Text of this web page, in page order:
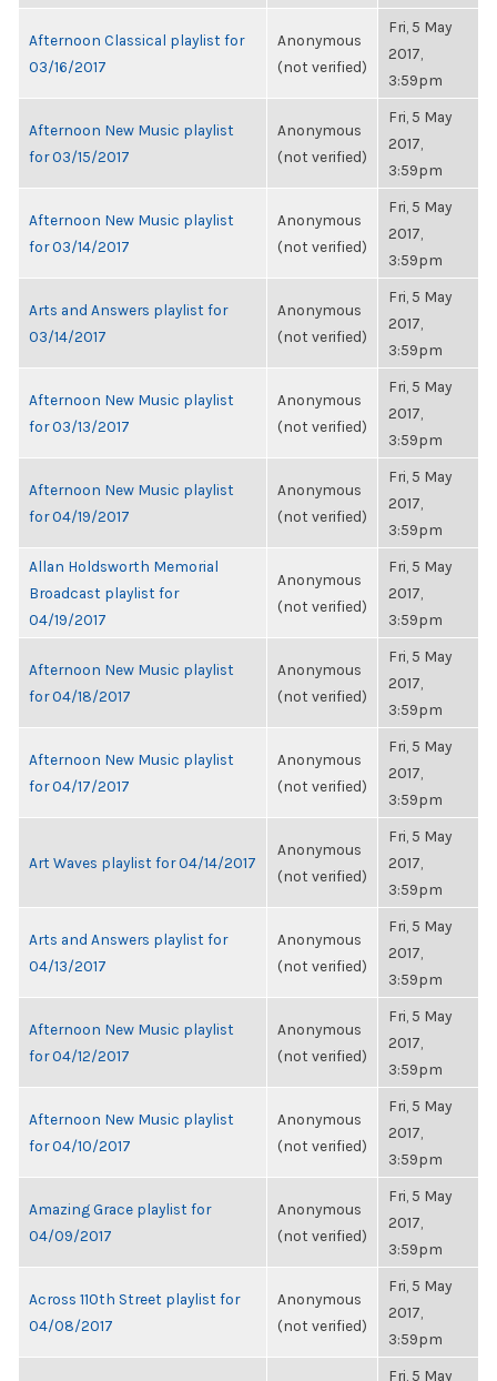
Afternoon Classical playlist for
03/16/2017
Anonymous
(not verified)
Fri, 5 May
2017,
3:59pm
Afternoon New Music playlist
for 03/15/2017
Anonymous
(not verified)
Fri, 5 May
2017,
3:59pm
Afternoon New Music playlist
for 03/14/2017
Anonymous
(not verified)
Fri, 5 May
2017,
3:59pm
Arts and Answers playlist for
03/14/2017
Anonymous
(not verified)
Fri, 5 May
2017,
3:59pm
Afternoon New Music playlist
for 03/13/2017
Anonymous
(not verified)
Fri, 5 May
2017,
3:59pm
Afternoon New Music playlist
for 04/19/2017
Anonymous
(not verified)
Fri, 5 May
2017,
3:59pm
Allan Holdsworth Memorial
Broadcast playlist for
04/19/2017
Anonymous
(not verified)
Fri, 5 May
2017,
3:59pm
Afternoon New Music playlist
for 04/18/2017
Anonymous
(not verified)
Fri, 5 May
2017,
3:59pm
Afternoon New Music playlist
for 04/17/2017
Anonymous
(not verified)
Fri, 5 May
2017,
3:59pm
Art Waves playlist for 04/14/2017
Anonymous
(not verified)
Fri, 5 May
2017,
3:59pm
Arts and Answers playlist for
04/13/2017
Anonymous
(not verified)
Fri, 5 May
2017,
3:59pm
Afternoon New Music playlist
for 04/12/2017
Anonymous
(not verified)
Fri, 5 May
2017,
3:59pm
Afternoon New Music playlist
for 04/10/2017
Anonymous
(not verified)
Fri, 5 May
2017,
3:59pm
Amazing Grace playlist for
04/09/2017
Anonymous
(not verified)
Fri, 5 May
2017,
3:59pm
Across 110th Street playlist for
04/08/2017
Anonymous
(not verified)
Fri, 5 May
2017,
3:59pm
Fri, 5 May